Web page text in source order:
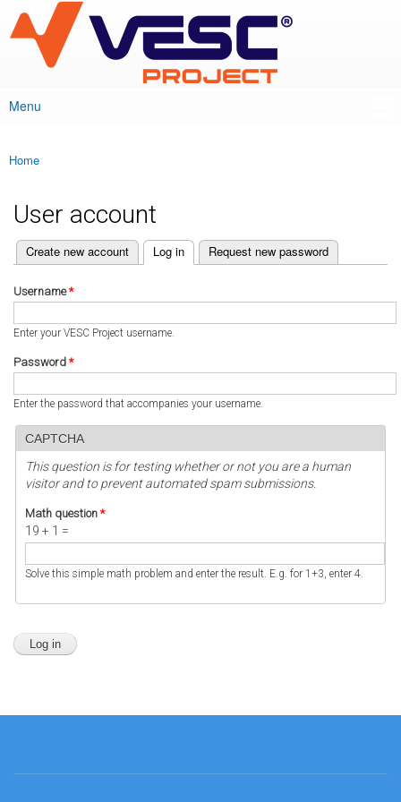
main
content
VESC Project
Main menu
Menu
You are here
Home
User account
Primary tabs
Create new account Log in
(active tab) Request new password
Username*
Enter your VESC Project username.
Password *
Enter the password that accompanies your username.
CAPTCHA
This question is for testing whether or not you are a human
visitor and to prevent automated spam submissions.
Math question *
19 + 1 =
Solve this simple math problem and enter the result. E.g. for 1+3, enter 4.